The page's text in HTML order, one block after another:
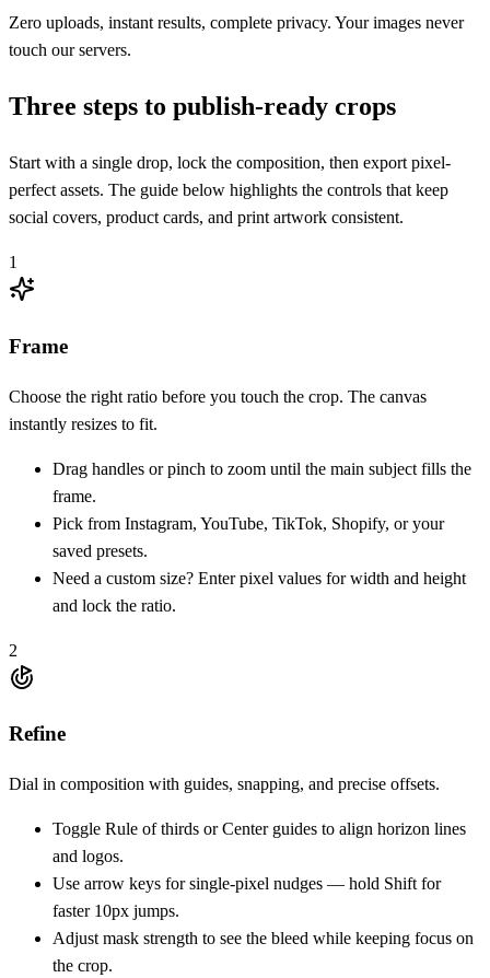
Zero uploads, instant results, complete privacy. Your images never
touch our servers.
Three steps to publish-ready crops
Start with a single drop, lock the composition, then export pixel-
perfect assets. The guide below highlights the controls that keep
social covers, product cards, and print artwork consistent.
1
Frame
Choose the right ratio before you touch the crop. The canvas
instantly resizes to fit.
Drag handles or pinch to zoom until the main subject fills the
frame.
Pick from Instagram, YouTube, TikTok, Shopify, or your
saved presets.
Need a custom size? Enter pixel values for width and height
and lock the ratio.
2
Refine
Dial in composition with guides, snapping, and precise offsets.
Toggle Rule of thirds or Center guides to align horizon lines
and logos.
Use arrow keys for single-pixel nudges — hold Shift for
faster 10px jumps.
Adjust mask strength to see the bleed while keeping focus on
the crop.